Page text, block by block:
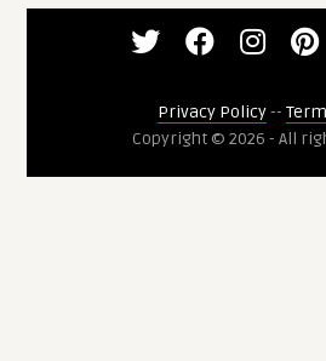
Privacy Policy--
Copyright © 2026 - All